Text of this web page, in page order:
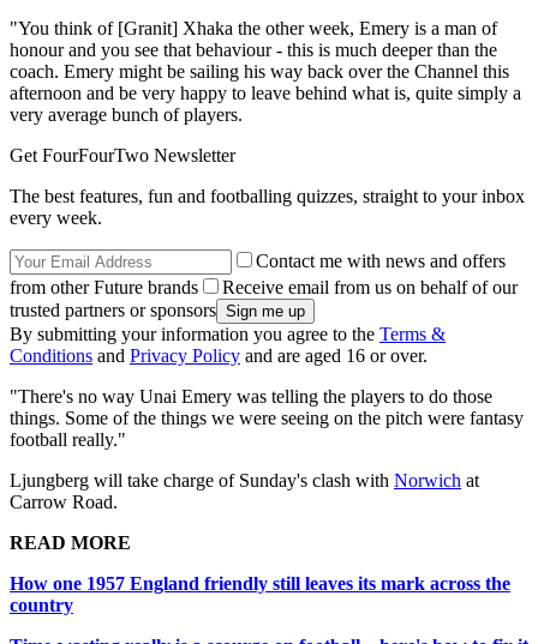
"You think of [Granit] Xhaka the other week, Emery is a man of
honour and you see that behaviour - this is much deeper than the
coach. Emery might be sailing his way back over the Channel this
afternoon and be very happy to leave behind what is, quite simply a
very average bunch of players.
Get FourFourTwo Newsletter
The best features, fun and footballing quizzes, straight to your inbox
every week.
Contact me with news and offers
from other Future brands
Receive email from us on behalf of our
trusted partners or sponsors
By submitting your information you agree to the Terms &
Conditions and Privacy Policy and are aged 16 or over.
"There's no way Unai Emery was telling the players to do those
things. Some of the things we were seeing on the pitch were fantasy
football really."
Ljungberg will take charge of Sunday's clash with Norwich at
Carrow Road.
READ MORE
How one 1957 England friendly still leaves its mark across the
country